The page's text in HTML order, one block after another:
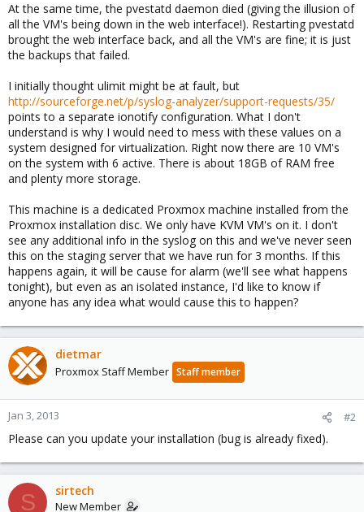
At the same time, the pvestatd daemon died (giving the illusion of
all the VM's being down in the web interface!). Restarting pvestatd
brought the web interface back, and all the VM's are fine; it is just
the backups that failed.
I initially thought ulimit might be at fault, but
http://sourceforge.net/p/syslog-analyzer/support-requests/35/
points to a separate ionotify configuration. What I don't
understand is why I would need to mess with these values on a
system designed for virtualization. Right now there are 10 VM's
on the system with 6 active. There is about 18GB of RAM free
and plenty more storage.
This machine is a dedicated Proxmox machine installed from the
Proxmox installation disc. We only have KVM VM's on it. I don't
see any additional info in the syslog on this and we've never seen
this on the staging server that we have run for 3 months. If this
happens again, it will be cause for alarm (we'll see what happens
tonight), but even as an isolated instance, I'd like to know if
anyone has any idea what would cause this to happen?
dietmar
Proxmox Staff Member Staff member
Jan 3, 2013 #2
Please can you update your installation (bug is already fixed).
S sirtech
New Member